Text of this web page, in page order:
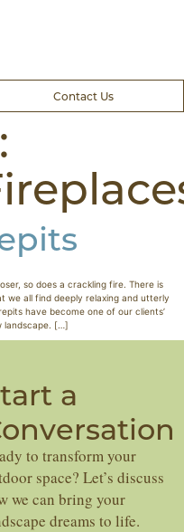
Contact Us
so does a crackling fire. There is
we all find deeply relaxing and utterly
have become one of our clients’
landscape. […]
a
to transform your
space? Let’s discuss
we can bring your
dreams to life.